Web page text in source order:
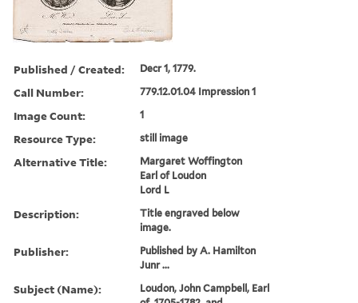
Published / Created: Decr 1, 1779.
Call Number: 779.12.01.04 Impression 1
Image Count: 1
Resource Type: still image
Alternative Title:
Margaret Woffington
Earl of Loudon
Lord L
Description:
Title engraved below
image.
Publisher:
Published by A. Hamilton
Junr ...
Subject (Name):
Loudon, John Campbell, Earl